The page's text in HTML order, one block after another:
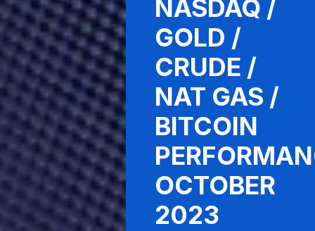
NASDAQ /
GOLD /
CRUDE /
NAT GAS /
BITCOIN
OCTOBER
2023